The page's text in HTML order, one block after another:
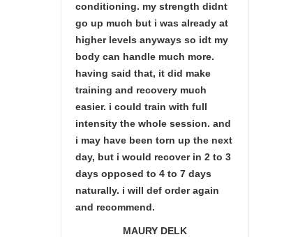
conditioning. my strength didnt
go up much but i was already at
higher levels anyways so idt my
body can handle much more.
having said that, it did make
training and recovery much
easier. i could train with full
intensity the whole session. and
i may have been torn up the next
day, but i would recover in 2 to 3
days opposed to 4 to 7 days
naturally. i will def order again
and recommend.
MAURY DELK